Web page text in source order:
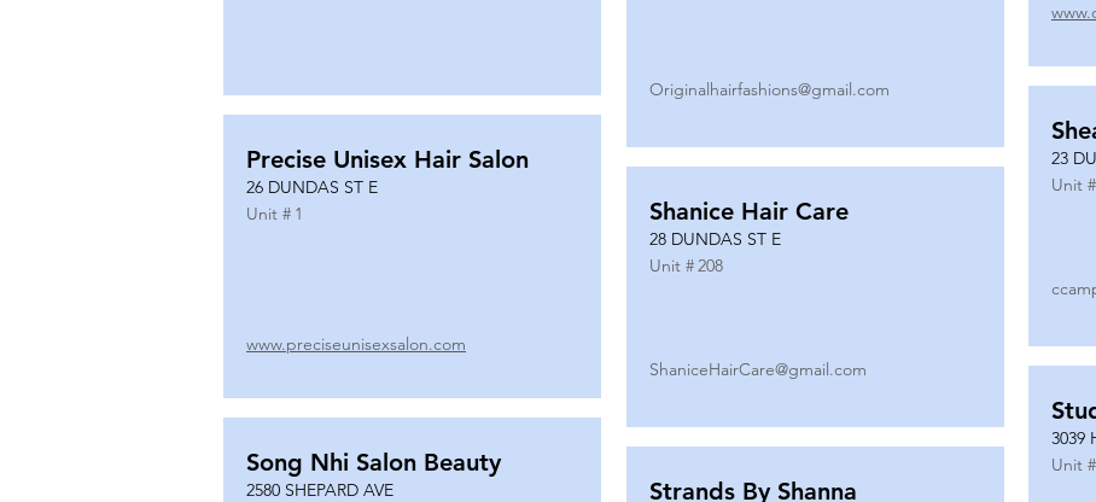
Precise Unisex Hair Salon
26 DUNDAS ST E
Unit # 1
www.preciseunisexsalon.com
Song Nhi Salon Beauty
2580 SHEPARD AVE
Originalhairfashions@gmail.com
Shanice Hair Care
28 DUNDAS ST E
Unit #208
ShaniceHairCare@gmail.com
Strands By Shanna
23
Unit #
3039
Unit #